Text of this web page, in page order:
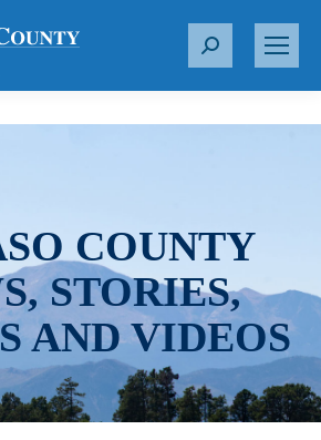
S
r
COUNTY
STORIES,
AND VIDEOS